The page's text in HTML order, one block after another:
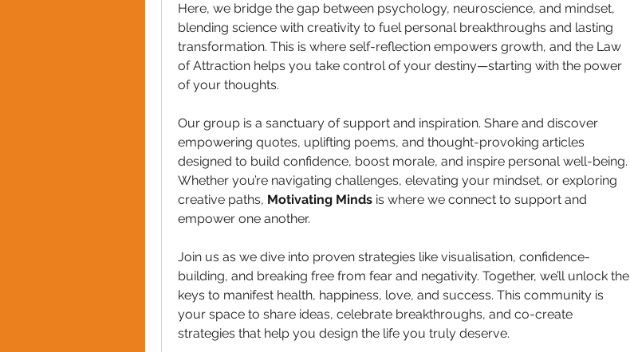
Here, we bridge the gap between psychology, neuroscience, and mindset,
blending science with creativity to fuel personal breakthroughs and lasting
transformation. This is where self-reflection empowers growth, and the Law
of Attraction helps you take control of your destiny—starting with the power
of your thoughts.
Our group is a sanctuary of support and inspiration. Share and discover
empowering quotes, uplifting poems, and thought-provoking articles
designed to build confidence, boost morale, and inspire personal well-being.
Whether you’re navigating challenges, elevating your mindset, or exploring
creative paths, Motivating Minds is where we connect to support and
empower one another.
Join us as we dive into proven strategies like visualisation, confidence-
building, and breaking free from fear and negativity. Together, we’ll unlock the
keys to manifest health, happiness, love, and success. This community is
your space to share ideas, celebrate breakthroughs, and co-create
strategies that help you design the life you truly deserve.